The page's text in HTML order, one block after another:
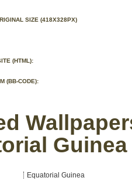
SIZE (418X328PX)
(HTML):
(BB-CODE):
Guinea
Equatorial Guinea